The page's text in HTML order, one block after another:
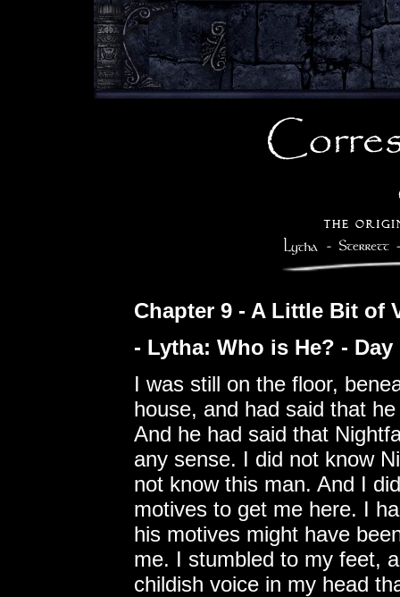
Chapter 9 - A Little Bit of
- Lytha: Who is He? - Day
I was still on the floor,
house, and had said that
And he had said that
any sense. I did not know
not know this man. And I
motives to get me here. I
his motives might have
me. I stumbled to my feet,
childish voice in my head